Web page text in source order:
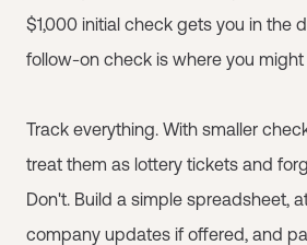
$1,000 initial check gets you in the
follow-on check is where you might
Track everything. With smaller
treat them as lottery tickets and
Don't. Build a simple spreadsheet,
company updates if offered, and